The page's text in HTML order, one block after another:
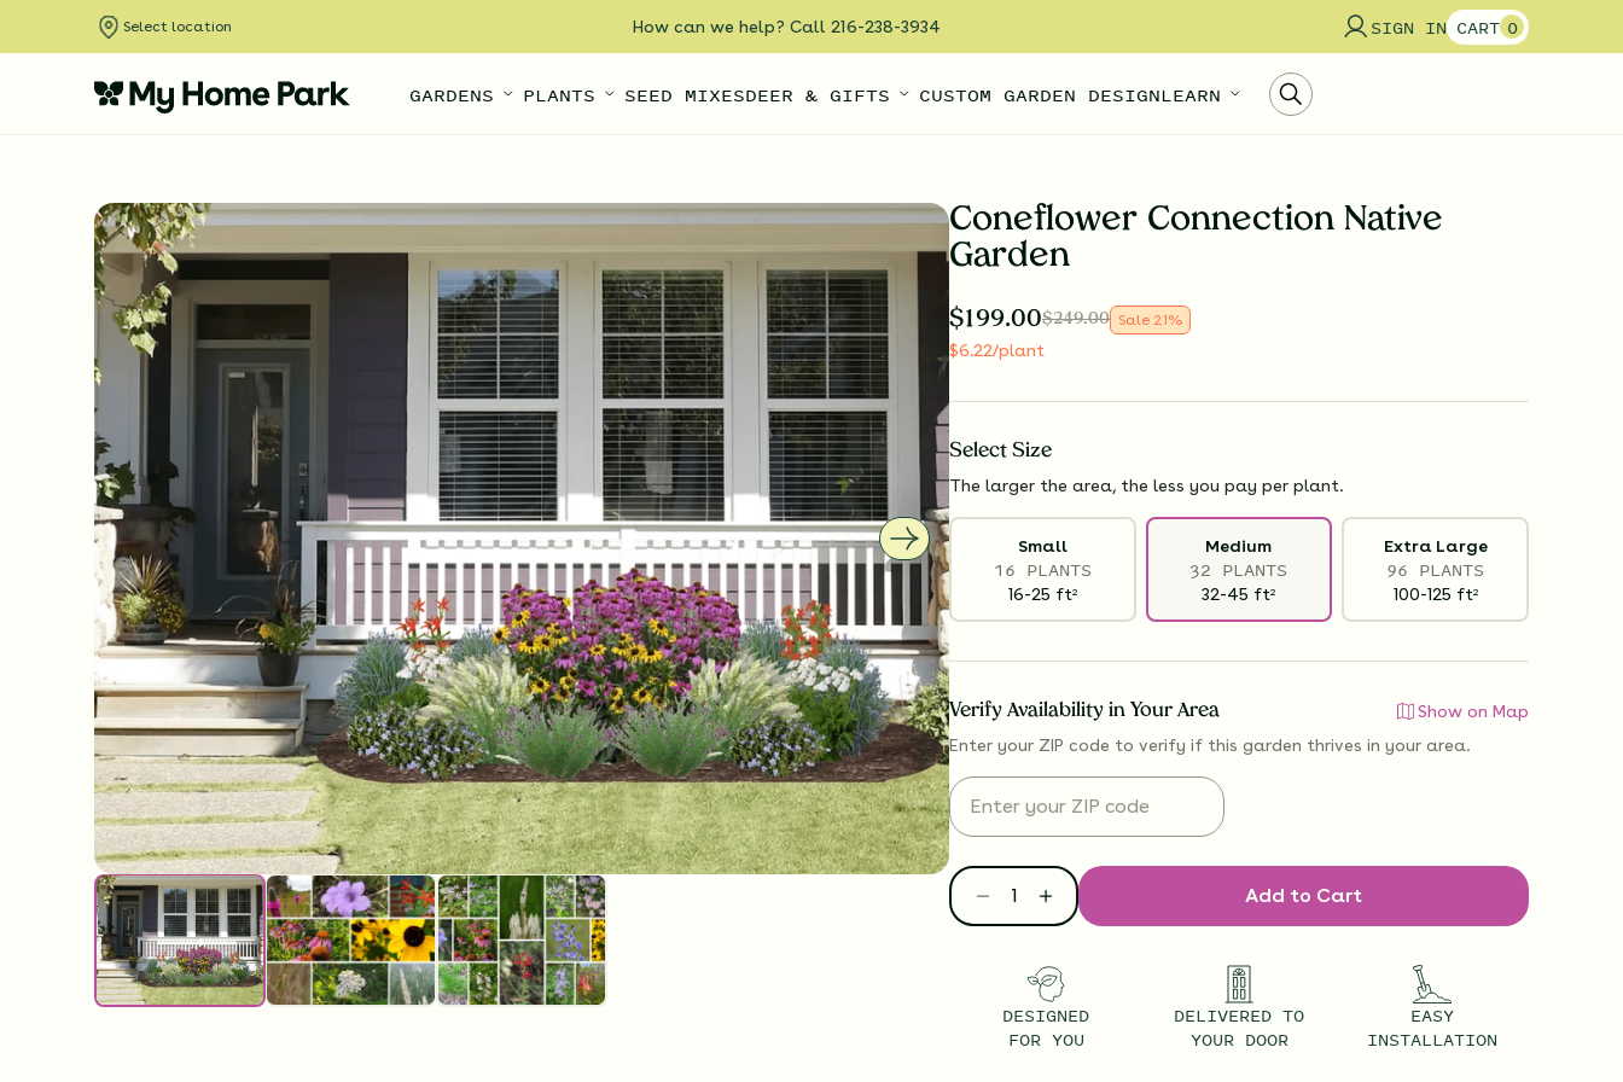
Select location How can we help? Call 216-238-3934 SIGN IN CART 0
GARDENS PLANTS SEED MIXESDEER & GIFTS CUSTOM GARDEN DESIGNLEARN
Coneflower Connection Native
Garden
$199.00$249.00 Sale 21%
$6.22/plant
Select Size
The larger the area, the less you pay per plant.
Small
16 PLANTS
16-25 ft2
Medium
32 PLANTS
32-45 ft2
Extra Large
96 PLANTS
100-125 ft2
Verify Availability in Your Area
Show on Map
Enter your ZIP code to verify if this garden thrives in your area.
Add to Cart
DESIGNED
FOR YOU
DELIVERED TO
YOUR DOOR
EASY
INSTALLATION